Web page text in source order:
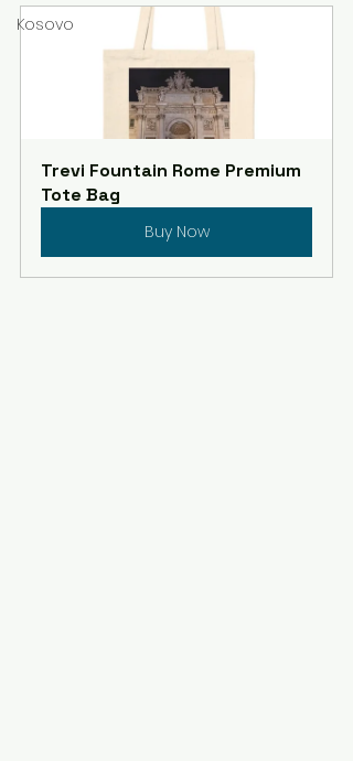
Kosovo
Trevi Fountain Rome Premium
Tote Bag
Buy Now